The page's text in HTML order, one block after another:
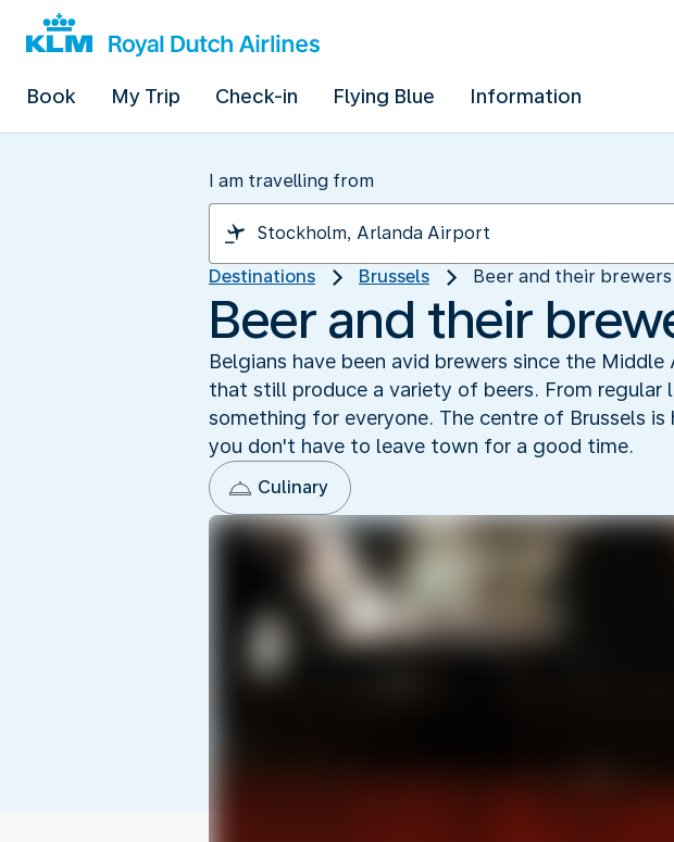
Book My Trip Check-in Flying Blue Information
I am travelling from
Destinations Brussels Beer and their brewers
Beer and their
Belgians have been avid brewers since the
that still produce a variety of beers. From
something for everyone. The centre of Brussels
you don't have to leave town for a good time.
Culinary